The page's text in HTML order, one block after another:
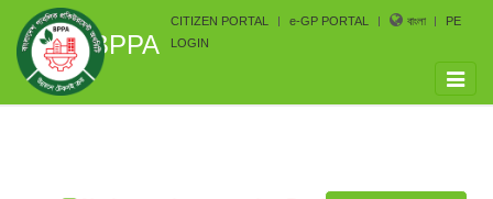
BPPA
CITIZEN PORTAL e-GP PORTAL বাংলা
PE
LOGIN
Toggle